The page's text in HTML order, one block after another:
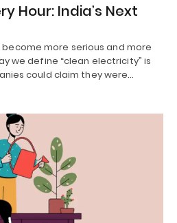
Hour: India’s Next
more serious and more
we define “clean electricity” is
could claim they were…